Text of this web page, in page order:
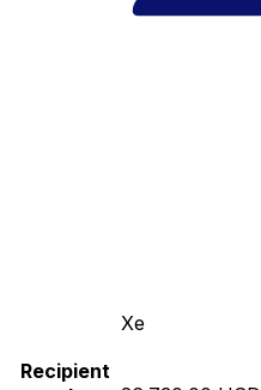
Xe
Recipient